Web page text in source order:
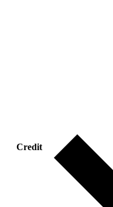
Credit